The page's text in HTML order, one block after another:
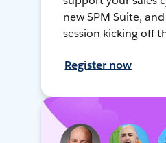
new SPM Suite,
session kicking off
Register now